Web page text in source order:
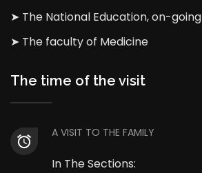
➤ The National Education, on-going
➤ The faculty of Medicine
The time of the visit
A VISIT TO THE FAMILY
In The Sections: